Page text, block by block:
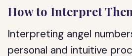
How to Interpret
Interpreting angel
personal and intuitive